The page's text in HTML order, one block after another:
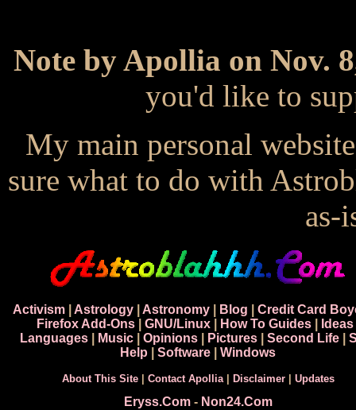
Note by Apollia on Nov.
you'd like to
My main personal
sure what to do with
as-
Activism| Astrology| Astronomy| Blog
Credit Card
Firefox Add-Ons| GNU/Linux| How To Guides| Ideas
Languages
Music Opinions Pictures Second Life
Help
Software Windows
About This Site| Contact Apollia| Disclaimer| Updates
Eryss.Com- Non24.Com